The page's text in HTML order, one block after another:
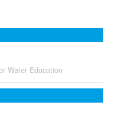
Water Education